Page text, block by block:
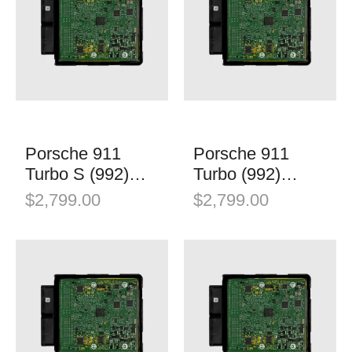
Porsche 911
Turbo S (992)
Stage 1
$2,799.00
Porsche 911
Turbo (992)
Stage 1
$2,799.00